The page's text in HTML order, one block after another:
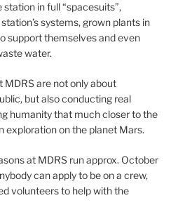
in full “spacesuits”,
systems, grown plants in
support themselves and even
water.
MDRS are not only about
but also conducting real
humanity that much closer to the
exploration on the planet Mars.
at MDRS run approx. October
can apply to be on a crew,
volunteers to help with the